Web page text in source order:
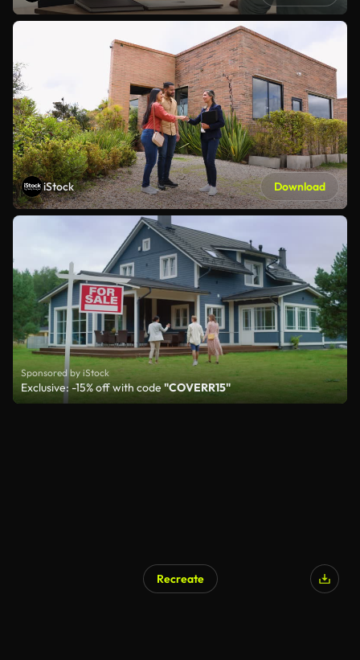
iStock Download
Sponsored by iStock
Exclusive: -15% off with code "COVERR15"
Recreate